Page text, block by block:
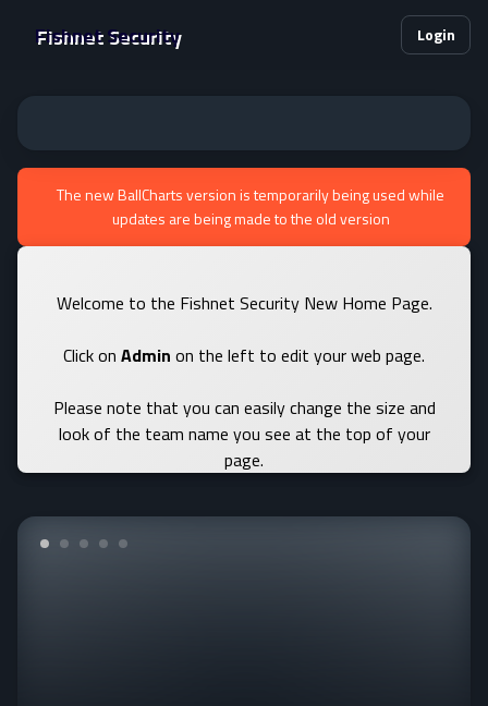
Fishnet Security Login
The new BallCharts version is temporarily being used while
updates are being made to the old version
Welcome to the Fishnet Security New Home Page.
Click on Admin on the left to edit your web page.
Please note that you can easily change the size and
look of the team name you see at the top of your
page.